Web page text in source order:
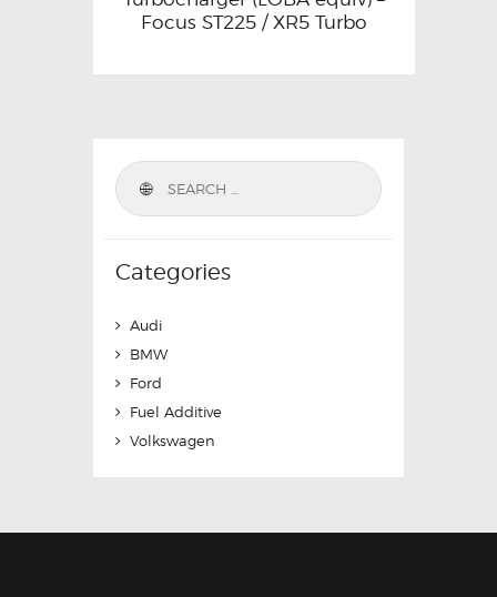
Focus ST225 / XR5 Turbo
Categories
Audi
BMW
Ford
Fuel Additive
Volkswagen